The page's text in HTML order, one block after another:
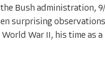
Bush administration,
surprising
War II, his time as a